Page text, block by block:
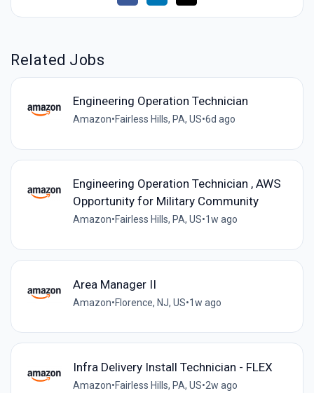
Related Jobs
Engineering Operation Technician
Amazon•Fairless Hills, PA, US•6d ago
Engineering Operation Technician , AWS
Opportunity for Military Community
Amazon•Fairless Hills, PA, US•1w ago
Area Manager II
Amazon•Florence, NJ, US•1w ago
Infra Delivery Install Technician - FLEX
Amazon•Fairless Hills, PA, US•2w ago